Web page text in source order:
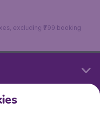
excluding ₹799 booking